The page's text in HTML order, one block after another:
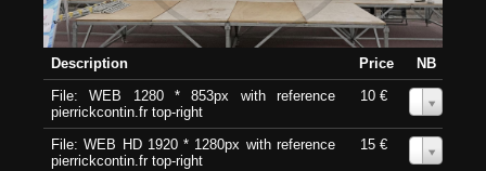
Description Price
NB
File: WEB 1280 * 853px with reference
pierrickcontin.fr top-right
10 €
File: WEB HD 1920 * 1280px with reference
pierrickcontin.fr top-right
15 €